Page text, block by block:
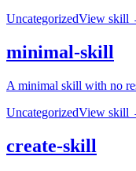
UncategorizedView skill
minimal-skill
A minimal skill with no
UncategorizedView skill
create-skill